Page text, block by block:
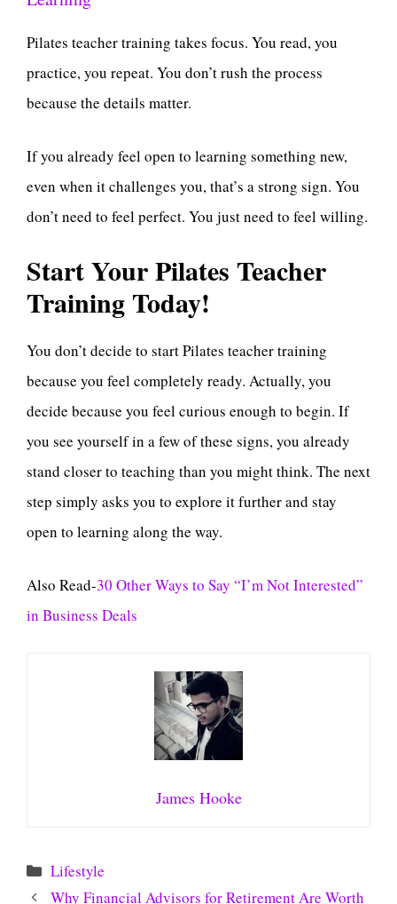
Pilates teacher training takes focus. You read, you
practice, you repeat. You don’t rush the process
because the details matter.
If you already feel open to learning something new,
even when it challenges you, that’s a strong sign. You
don’t need to feel perfect. You just need to feel willing.
Start Your Pilates Teacher
Training Today!
You don’t decide to start Pilates teacher training
because you feel completely ready. Actually, you
decide because you feel curious enough to begin. If
you see yourself in a few of these signs, you already
stand closer to teaching than you might think. The next
step simply asks you to explore it further and stay
open to learning along the way.
Also Read-30 Other Ways to Say “I’m Not Interested”
in Business Deals
James Hooke
Categories
Lifestyle
Why Financial Advisors for Retirement Are Worth